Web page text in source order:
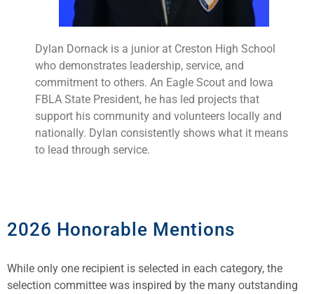
Dylan Dornack is a junior at Creston High School
who demonstrates leadership, service, and
commitment to others. An Eagle Scout and Iowa
FBLA State President, he has led projects that
support his community and volunteers locally and
nationally. Dylan consistently shows what it means
to lead through service.
2026 Honorable Mentions
While only one recipient is selected in each category, the
selection committee was inspired by the many outstanding